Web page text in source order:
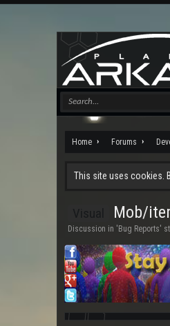
Home Forums
This site uses cookies.
Mob/
Discussion in ' Bug Reports'